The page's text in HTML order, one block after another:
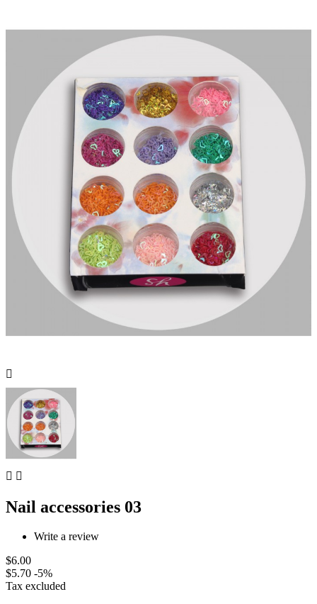

 
Nail accessories 03
Write a review
$6.00
$5.70 -5%
Tax excluded